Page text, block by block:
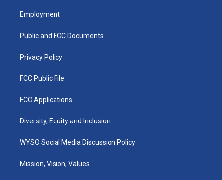
a
g
a
u
b
k
Employment
Public and FCC Documents
Privacy Policy
FCC Public File
FCC Applications
Diversity, Equity and Inclusion
WYSO Social Media Discussion Policy
Mission, Vision, Values